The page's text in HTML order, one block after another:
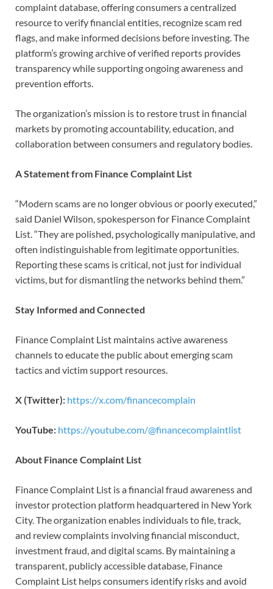
complaint database, offering consumers a centralized
resource to verify financial entities, recognize scam red
flags, and make informed decisions before investing. The
platform’s growing archive of verified reports provides
transparency while supporting ongoing awareness and
prevention efforts.
The organization’s mission is to restore trust in financial
markets by promoting accountability, education, and
collaboration between consumers and regulatory bodies.
A Statement from Finance Complaint List
“Modern scams are no longer obvious or poorly executed,”
said Daniel Wilson, spokesperson for Finance Complaint
List. “They are polished, psychologically manipulative, and
often indistinguishable from legitimate opportunities.
Reporting these scams is critical, not just for individual
victims, but for dismantling the networks behind them.”
Stay Informed and Connected
Finance Complaint List maintains active awareness
channels to educate the public about emerging scam
tactics and victim support resources.
X (Twitter): https://x.com/financecomplain
YouTube: https://youtube.com/@financecomplaintlist
About Finance Complaint List
Finance Complaint List is a financial fraud awareness and
investor protection platform headquartered in New York
City. The organization enables individuals to file, track,
and review complaints involving financial misconduct,
investment fraud, and digital scams. By maintaining a
transparent, publicly accessible database, Finance
Complaint List helps consumers identify risks and avoid